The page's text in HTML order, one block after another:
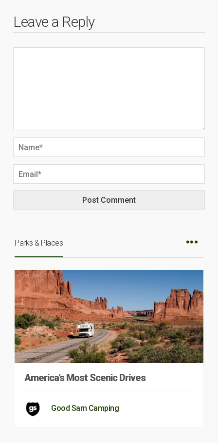
Leave a Reply
Parks & Places
America’s Most Scenic Drives
Good Sam Camping